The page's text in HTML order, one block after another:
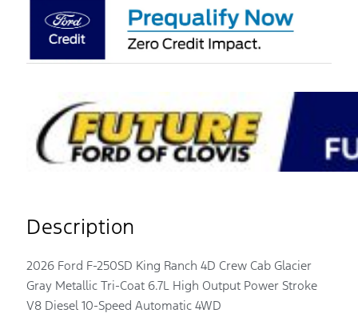
Description
2026 Ford F-250SD King Ranch 4D Crew Cab Glacier
Gray Metallic Tri-Coat 6.7L High Output Power Stroke
V8 Diesel 10-Speed Automatic 4WD